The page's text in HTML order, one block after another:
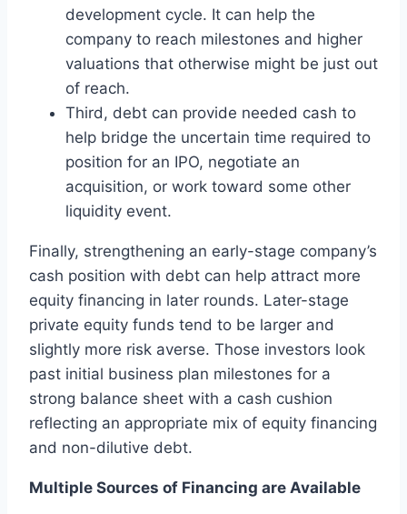
development cycle. It can help the
company to reach milestones and higher
valuations that otherwise might be just out
of reach.
Third, debt can provide needed cash to
help bridge the uncertain time required to
position for an IPO, negotiate an
acquisition, or work toward some other
liquidity event.
Finally, strengthening an early-stage company’s
cash position with debt can help attract more
equity financing in later rounds. Later-stage
private equity funds tend to be larger and
slightly more risk averse. Those investors look
past initial business plan milestones for a
strong balance sheet with a cash cushion
reflecting an appropriate mix of equity financing
and non-dilutive debt.
Multiple Sources of Financing are Available